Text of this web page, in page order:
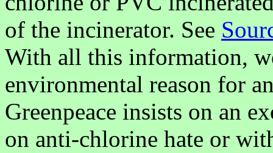
of the incinerator. See
With all this information,
environmental reason for
Greenpeace insists on an
on anti-chlorine hate or